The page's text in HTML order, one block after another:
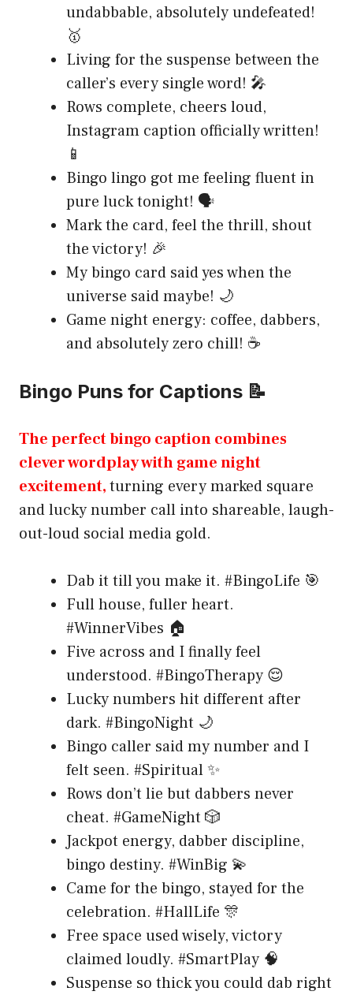
undabbable, absolutely undefeated!
🥇
Living for the suspense between the
caller’s every single word! 🎤
Rows complete, cheers loud,
Instagram caption officially written!
📱
Bingo lingo got me feeling fluent in
pure luck tonight! 🗣️
Mark the card, feel the thrill, shout
the victory! 🎉
My bingo card said yes when the
universe said maybe! 🌙
Game night energy: coffee, dabbers,
and absolutely zero chill! ☕
Bingo Puns for Captions 📝
The perfect bingo caption combines
clever wordplay with game night
excitement,turning every marked square
and lucky number call into shareable, laugh-
out-loud social media gold.
Dab it till you make it. #BingoLife 🎯
Full house, fuller heart.
#WinnerVibes 🏠
Five across and I finally feel
understood. #BingoTherapy 😌
Lucky numbers hit different after
dark. #BingoNight 🌙
Bingo caller said my number and I
felt seen. #Spiritual ✨
Rows don’t lie but dabbers never
cheat. #GameNight 🎲
Jackpot energy, dabber discipline,
bingo destiny. #WinBig 💫
Came for the bingo, stayed for the
celebration. #HallLife 🎊
Free space used wisely, victory
claimed loudly. #SmartPlay 🧠
Suspense so thick you could dab right